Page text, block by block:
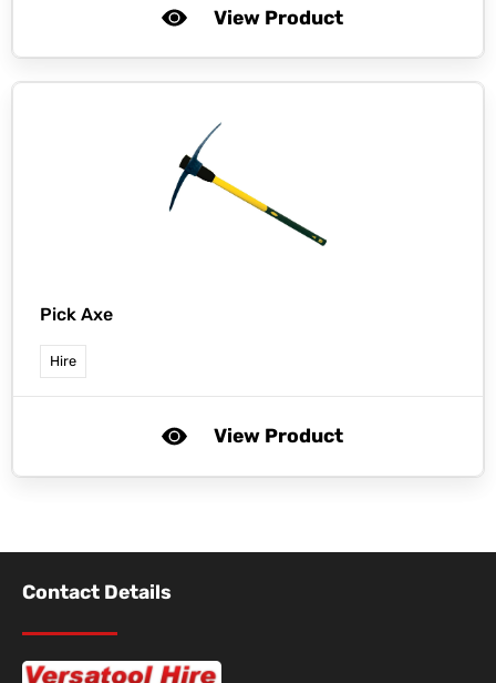
View Product
Pick Axe
Hire
View Product
Contact Details